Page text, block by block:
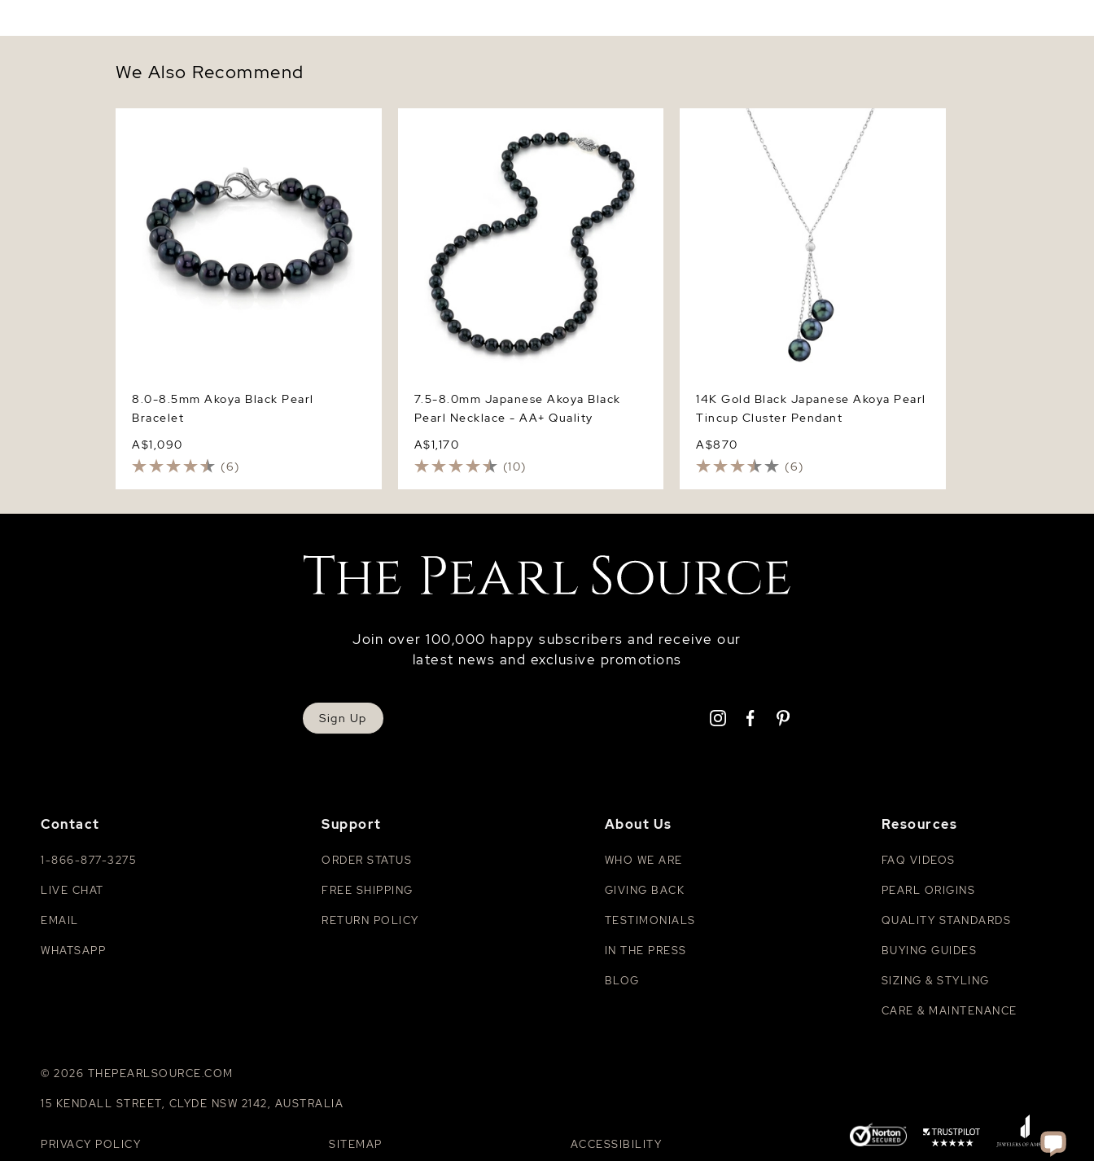
We Also Recommend
8.0-8.5mm Akoya Black Pearl
Bracelet
A$1,090
(6)
Necklace - AA+ Quality
7.5-8.0mm Japanese Akoya Black
Pearl Necklace - AA+ Quality
A$1,170
(10)
14K Gold Black Japanese Akoya Pearl
Tincup Cluster Pendant
14K Gold Black Japanese Akoya Pearl
Tincup Cluster Pendant
A$870
(6)
Join over 100,000 happy subscribers and receive our
latest news and exclusive promotions
Sign Up
Contact
1-866-877-3275
LIVE CHAT
EMAIL
WHATSAPP
Support
ORDER STATUS
FREE SHIPPING
RETURN POLICY
About Us
WHO WE ARE
GIVING BACK
TESTIMONIALS
IN THE PRESS
BLOG
Resources
FAQ VIDEOS
PEARL ORIGINS
QUALITY STANDARDS
BUYING GUIDES
SIZING & STYLING
CARE & MAINTENANCE
© 2026 THEPEARLSOURCE.COM
15 KENDALL STREET, CLYDE NSW 2142, AUSTRALIA
PRIVACY POLICY SITEMAP ACCESSIBILITY